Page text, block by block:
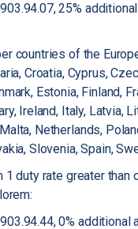
25%
countries of the
Croatia, Cyprus,
Estonia, Finland,
Ireland, Italy, Latvia,
Netherlands,
Slovenia, Spain,
1 duty rate greater than
0% additional